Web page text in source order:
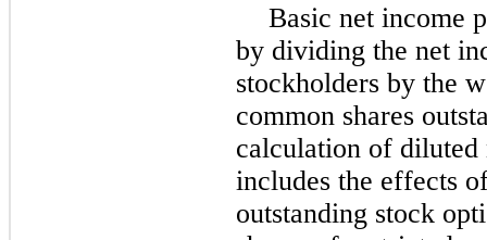
Basic net income
by dividing the net
stockholders by the
common shares
calculation of diluted
includes the effects
outstanding stock